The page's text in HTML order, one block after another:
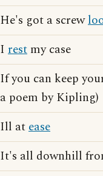
He's got a screw
I rest my case
If you can keep
a poem by Kipling)
Ill atease
It's all downhill